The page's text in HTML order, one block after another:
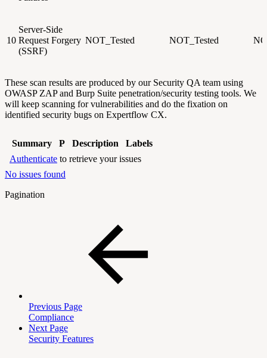
10
Server-Side
Request Forgery
(SSRF)
NOT_Tested NOT_Tested
These scan results are produced by our Security QA team using
OWASP ZAP and Burp Suite penetration/security testing tools. We
will keep scanning forvulnerabilities and do the fixation on
identified security bugs on Expertflow CX.
Summary P Description
Labels
Authenticate to retrieve your issues
No issues found
Pagination
Previous Page
Compliance
Next Page
Security Features